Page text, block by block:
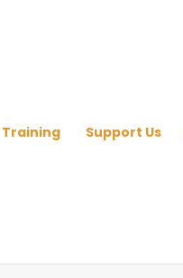
Training Support Us